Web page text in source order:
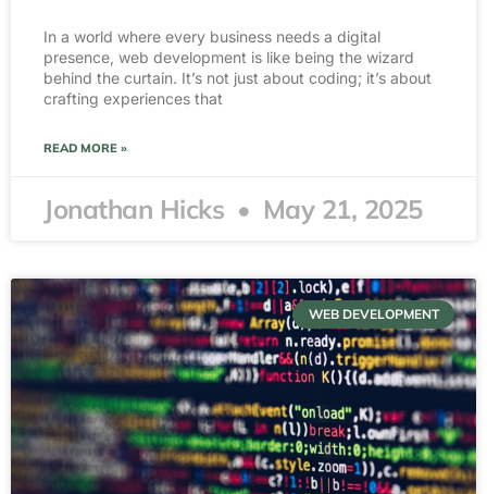
In a world where every business needs a digital
presence, web development is like being the wizard
behind the curtain. It’s not just about coding; it’s about
crafting experiences that
READ MORE »
Jonathan Hicks May 21, 2025
WEB DEVELOPMENT